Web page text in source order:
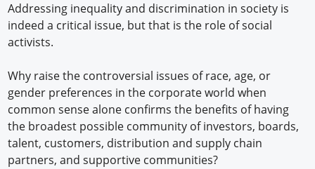
Addressing inequality and discrimination in society is
indeed a critical issue, but that is the role of social
activists.
Why raise the controversial issues of race, age, or
gender preferences in the corporate world when
common sense alone confirms the benefits of having
the broadest possible community of investors, boards,
talent, customers, distribution and supply chain
partners, and supportive communities?